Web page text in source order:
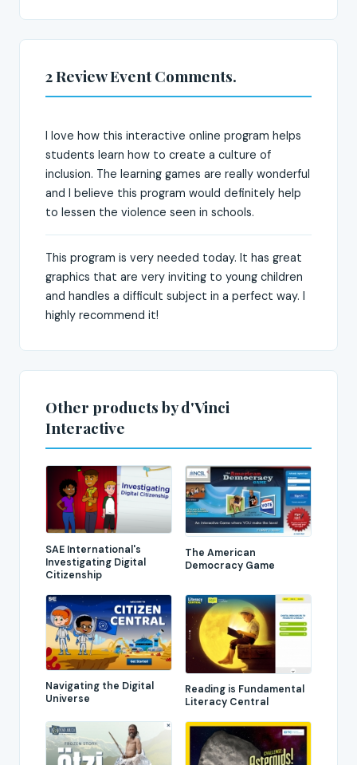
2 Review Event Comments.
I love how this interactive online program helps
students learn how to create a culture of
inclusion. The learning games are really wonderful
and I believe this program would definitely help
to lessen the violence seen in schools.
This program is very needed today. It has great
graphics that are very inviting to young children
and handles a difficult subject in a perfect way. I
highly recommend it!
Other products by d'Vinci
Interactive
SAE International's
Investigating Digital
Citizenship
The American
Democracy Game
Navigating the Digital
Universe
Reading is Fundamental
Literacy Central